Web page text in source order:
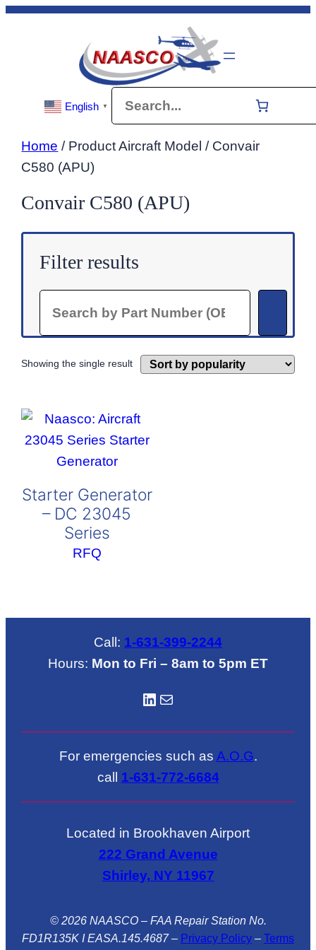
Skip
English ▼
Home / Product Aircraft Model / Convair
C580 (APU)
Convair C580 (APU)
Filter results
Showing the single result
Starter Generator
– DC 23045
Series
RFQ
Call: 1-631-399-2244
Hours: Mon to Fri – 8am to 5pm ET
LinkedIN Mail
For emergencies such as A.O.G.
call 1-631-772-6684
Located in Brookhaven Airport
222 Grand Avenue
Shirley, NY 11967
© 2026 NAASCO – FAA Repair Station No.
FD1R135K I EASA.145.4687– Privacy Policy – Terms